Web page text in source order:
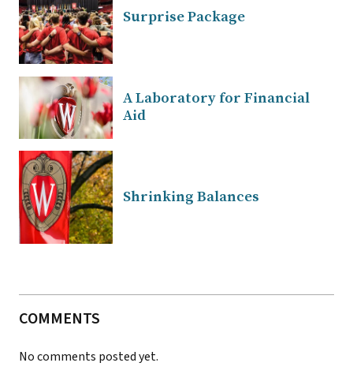
Surprise Package
A Laboratory for Financial
Aid
Shrinking Balances
COMMENTS
No comments posted yet.